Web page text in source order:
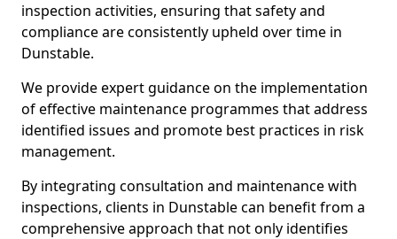
inspection activities, ensuring that safety and
compliance are consistently upheld over time in
Dunstable.
We provide expert guidance on the implementation
of effective maintenance programmes that address
identified issues and promote best practices in risk
management.
By integrating consultation and maintenance with
inspections, clients in Dunstable can benefit from a
comprehensive approach that not only identifies